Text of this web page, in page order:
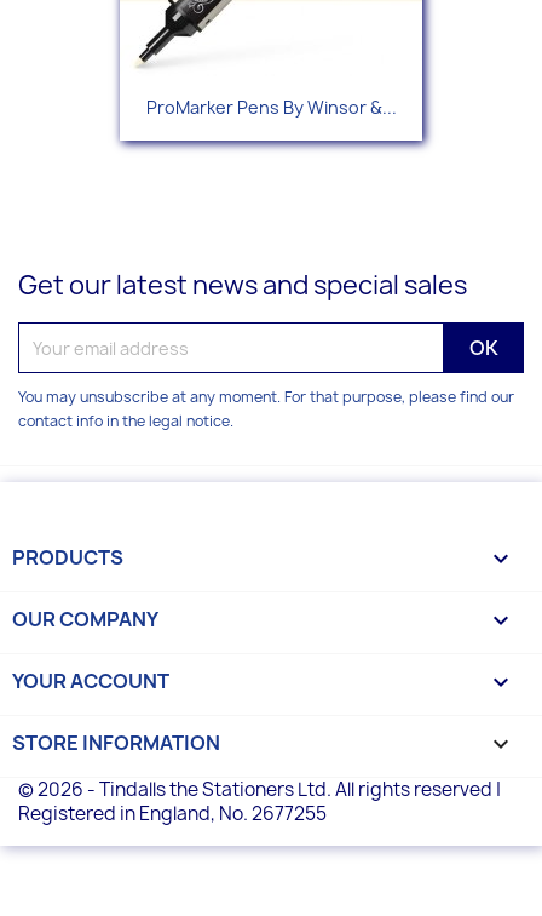
ProMarker Pens By Winsor &...
Get our latest news and special sales
You may unsubscribe at any moment. For that purpose, please find our
contact info in the legal notice.
PRODUCTS 
OUR COMPANY 
YOUR ACCOUNT 
STORE INFORMATION keyboard_arrow_down
© 2026 - Tindalls the Stationers Ltd. All rights reserved |
Registered in England, No. 2677255